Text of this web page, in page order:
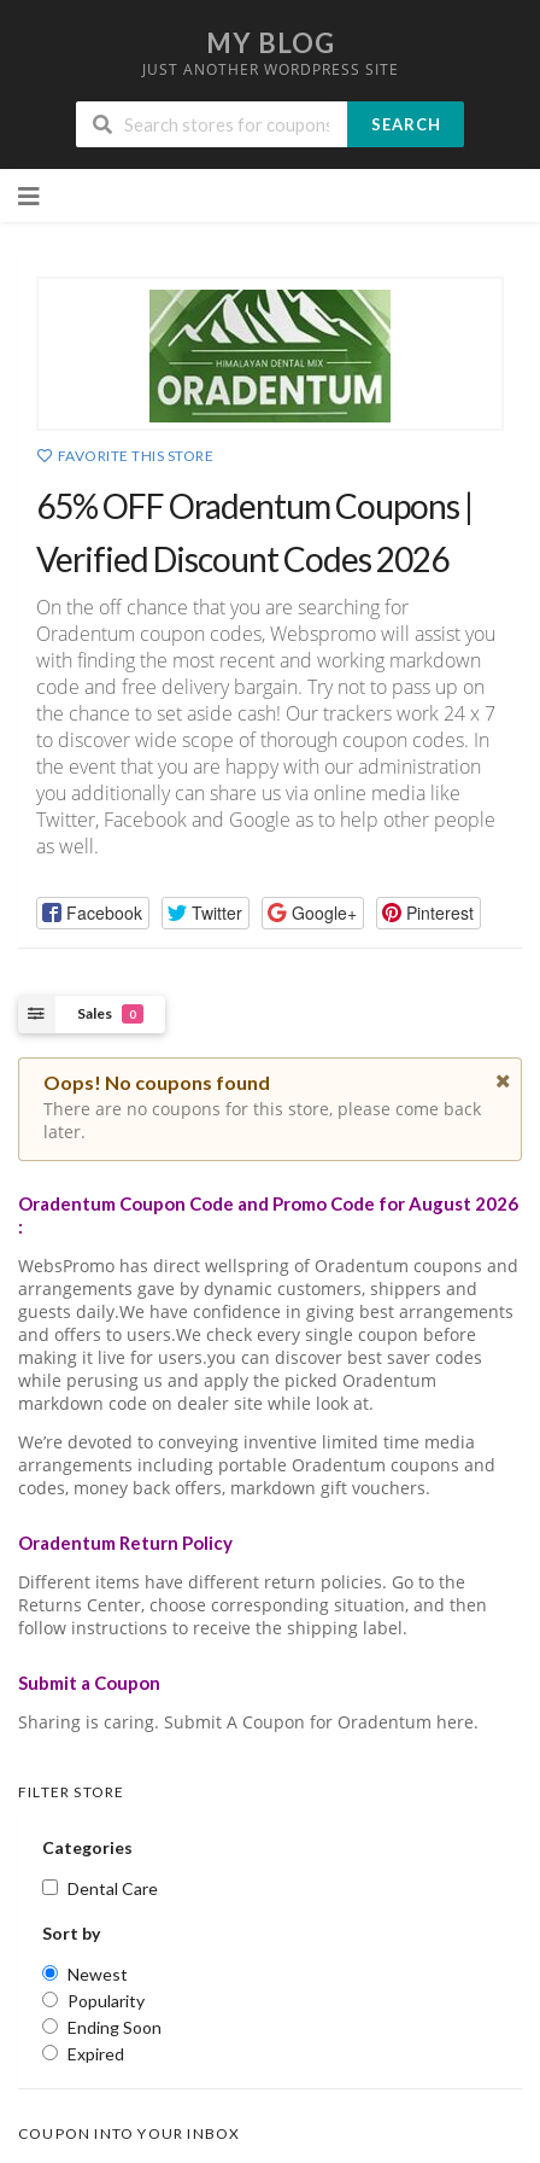
MY BLOG
JUST ANOTHER WORDPRESS SITE
SEARCH
to
FAVORITE THIS STORE
65% OFF Oradentum Coupons |
Verified Discount Codes 2026
On the off chance that you are searching for
Oradentum coupon codes, Webspromo will assist you
with finding the most recent and working markdown
code and free delivery bargain. Try not to pass up on
the chance to set aside cash! Our trackers work 24 x 7
to discover wide scope of thorough coupon codes. In
the event that you are happy with our administration
you additionally can share us via online media like
Twitter, Facebook and Google as to help other people
as well.
Facebook Twitter Google+ Pinterest
Sales 0
Oops! No coupons found
There are no coupons for this store, please come back
later.
Oradentum Coupon Code and Promo Code for August 2026
:
WebsPromo has direct wellspring of Oradentum coupons and
arrangements gave by dynamic customers, shippers and
guests daily.We have confidence in giving best arrangements
and offers to users.We check every single coupon before
making it live for users.you can discover best saver codes
while perusing us and apply the picked Oradentum
markdown code on dealer site while look at.
We’re devoted to conveying inventive limited time media
arrangements including portable Oradentum coupons and
codes, money back offers, markdown gift vouchers.
Oradentum Return Policy
Different items have different return policies. Go to the
Returns Center, choose corresponding situation, and then
follow instructions to receive the shipping label.
Submit a Coupon
Sharing is caring. Submit A Coupon for Oradentum here.
FILTER STORE
Categories
Dental Care
Sort by
Newest
Popularity
Ending Soon
Expired
COUPON INTO YOUR INBOX